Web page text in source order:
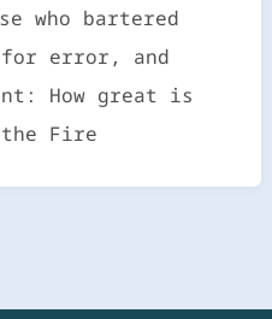
who bartered
for error, and
How great is
Fire